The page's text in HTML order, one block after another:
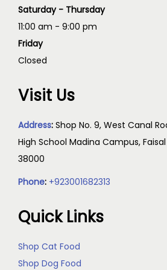
Saturday - Thursday
11:00 am - 9:00 pm
Friday
Closed
Visit Us
Address: Shop No. 9, West Canal
High School Madina Campus,
38000
Phone: +923001682313
Quick Links
Shop Cat Food
Shop Dog Food